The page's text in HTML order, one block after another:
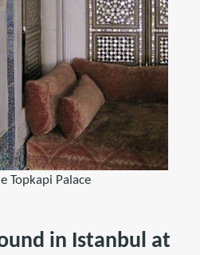
Topkapi Palace
in Istanbul at